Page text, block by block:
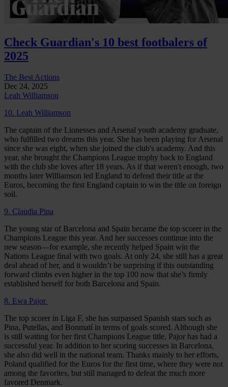
Check Guardian's 10 best footbalers of
2025
The Best Actions
Dec 24, 2025
Leah Williamson
10. Leah Williamson
The captain of the Lionesses and Arsenal youth academy graduate,
who fulfilled two dreams this year. She has been playing for Arsenal
since she was eight, when she joined the club's academy. And this
year, she brought the Champions League trophy back to England
with the club she loves after 18 years. As if that weren't enough, two
months later Williamson led England to defend their title at the
Euros, becoming the first England captain to win the title on foreign
soil.
9. Claudia Pina
The young star of Barcelona and Spain became the top scorer in the
Champions League this year. And her successes continue into the
new season—for example, she recently helped Spain win the
Nations League final with two goals. At only 24, she still has a great
deal ahead of her, and it wouldn’t be surprising if this outstanding
forward climbs even higher in the top 100 now that she’s firmly
established herself for both Barcelona and Spain.
8. Ewa Pajor
The top scorer in Liga F, she has surpassed Spanish stars such as
Pina, Putellas, and Bonmatí in terms of goals scored. Although she
is still waiting for her first Champions League title, Pajor has had a
successful year. In addition to her scoring successes in Barcelona,
she also did well in the national team. Thanks mainly to her efforts,
Poland qualified for the Euros for the first time, where they were not
among the favorites, but still managed to defeat the much more
favored Denmark.